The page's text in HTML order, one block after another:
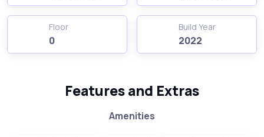
Floor
0
Build Year
2022
Features and Extras
Amenities